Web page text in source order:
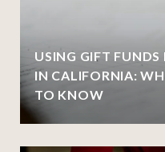
USING GIFT
IN CALIFORNIA:
TO KNOW